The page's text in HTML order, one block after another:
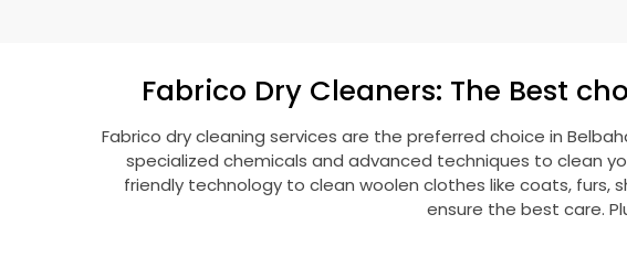
Fabrico Dry Cleaners: The Best
Fabrico dry cleaning services are the preferred choice in
specialized chemicals and advanced techniques to clean
friendly technology to clean woolen clothes like coats, furs,
ensure the best care.